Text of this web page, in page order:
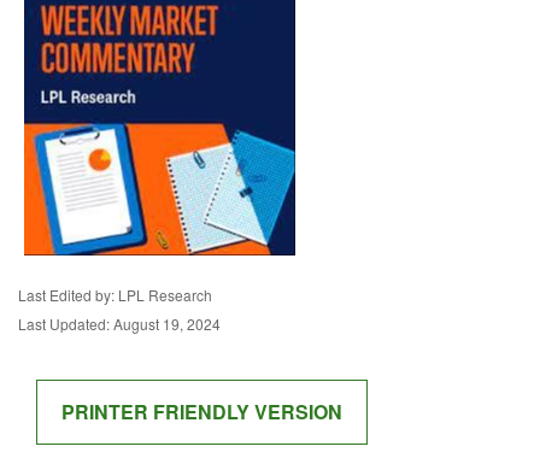
Last Edited by: LPL Research
Last Updated: August 19, 2024
PRINTER FRIENDLY VERSION